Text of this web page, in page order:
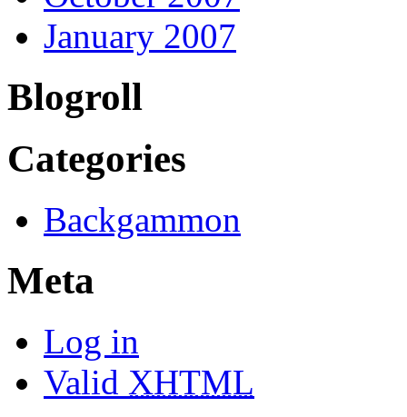
January 2007
Blogroll
Categories
Backgammon
Meta
Log in
Valid XHTML